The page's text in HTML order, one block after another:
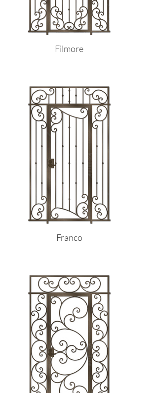
Filmore
Franco